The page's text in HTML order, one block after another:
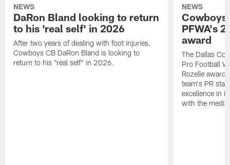
NEWS
DaRon Bland looking to return
to his 'real self' in 2026
After two years of dealing with foot injuries,
Cowboys CB DaRon Bland is looking to
return to his "real self" in 2026.
NEWS
Cowboys
PFWA's
award
The Dallas
Pro Football
Rozelle
team's PR
excellence in
with the media.